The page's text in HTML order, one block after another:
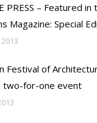
PRESS – Featured in
Magazine: Special
Festival of
two-for-one event